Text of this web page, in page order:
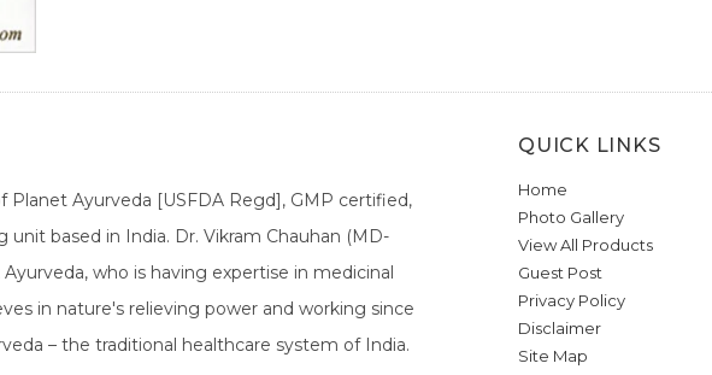
Planet Ayurveda [USFDA Regd], GMP certified,
unit based in India. Dr. Vikram Chauhan (MD-
who is having expertise in medicinal
in nature's relieving power and working since
– the traditional healthcare system of India.
QUICK LINKS
Home
Photo Gallery
View All Products
Guest Post
Privacy Policy
Disclaimer
Site Map